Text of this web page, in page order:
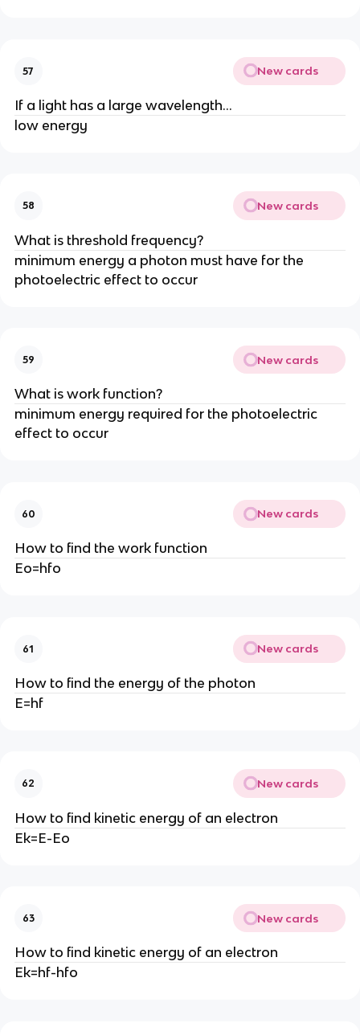
57 New cards
If a light has a large wavelength...
low energy
58 New cards
What is threshold frequency?
minimum energy a photon must have for the
photoelectric effect to occur
59 New cards
What is work function?
minimum energy required for the photoelectric
effect to occur
60 New cards
How to find the work function
Eo=hfo
61 New cards
How to find the energy of the photon
E=hf
62 New cards
How to find kinetic energy of an electron
Ek=E-Eo
63 New cards
How to find kinetic energy of an electron
Ek=hf-hfo